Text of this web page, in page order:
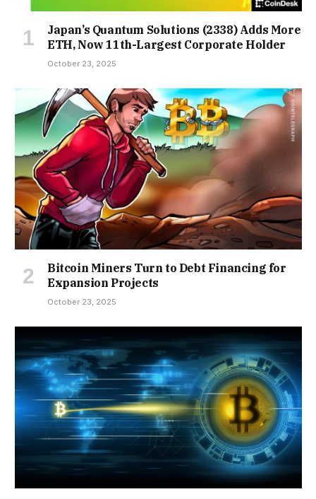
Japan’s Quantum Solutions (2338) Adds More
ETH, Now 11th-Largest Corporate Holder
October 23, 2025
Bitcoin Miners Turn to Debt Financing for
Expansion Projects
October 23, 2025